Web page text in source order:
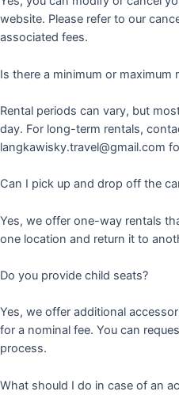
website. Please refer to our
associated fees.
Is there a minimum or maximum
Rental periods can vary, but
day. For long-term rentals,
langkawisky.travel@gmail.com
Can I pick up and drop off the
Yes, we offer one-way rentals
one location and return it to
Do you provide child seats?
Yes, we offer additional
for a nominal fee. You can
process.
What should I do in case of an